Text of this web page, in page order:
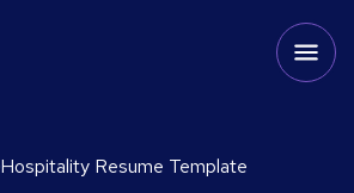
Hospitality Resume Template